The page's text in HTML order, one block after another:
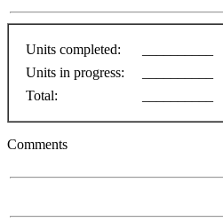
Units completed:
Units in progress:
Total:
Comments